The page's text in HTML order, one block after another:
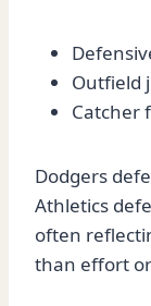
Outfield
Catcher
Dodgers
Athletics
often
than effort